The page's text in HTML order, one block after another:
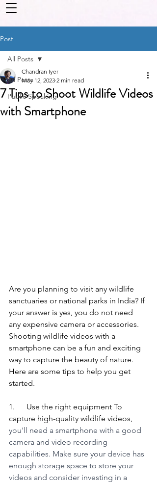
Post
All Posts
Public Speaking
All Posts
7 Tips to Shoot Wildlife Videos
with Smartphone
Chandran Iyer
May 12, 2023 2 min read
Are you planning to visit any wildlife
sanctuaries or national parks in India? If
your answer is yes, you do not need
any expensive camera or accessories.
Shooting wildlife videos with a
smartphone can be a fun and exciting
way to capture the beauty of nature.
Here are some tips to help you get
started.
1.      Use the right equipment To
capture high-quality wildlife videos,
you'll need a smartphone with a good
camera and video recording
capabilities. Make sure your device has
enough storage space to store your
videos and consider investing in a